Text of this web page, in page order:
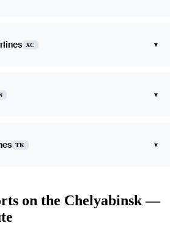
XC ▾
▾
TK ▾
on the Chelyabinsk —